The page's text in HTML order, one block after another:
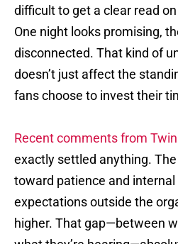
difficult to get a clear read
One night looks promising,
disconnected. That kind of
doesn’t just affect the
fans choose to invest their
Recent comments from
exactly settled anything.
toward patience and
expectations outside the
higher. That gap—between